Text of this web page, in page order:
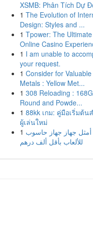
XSMB: Phân Tích Dự
1 The Evolution of
Design: Styles and ...
1 Tpower: The Ultimate
Online Casino
1 I am unable to
your request.
1 Consider for Valuable
Metals : Yellow Met...
1 308 Reloading :
Round and Powde...
1 88kk เกม: คู่มือเริ่มต้น
ผู้เล่นใหม่
1 أمثل جهاز جهاز حاسوب
للألعاب بأقل ألف درهم